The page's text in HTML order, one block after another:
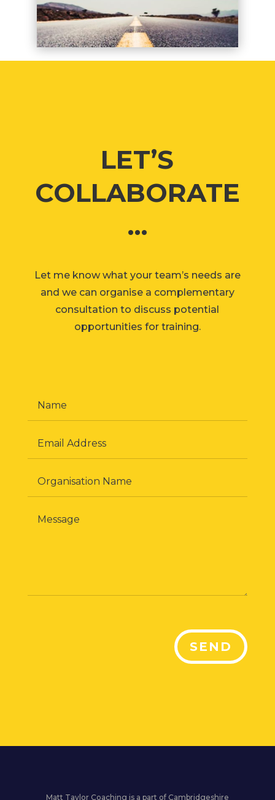
LET’S
COLLABORATE
…
Let me know what your team’s needs are
and we can organise a complementary
consultation to discuss potential
opportunities for training.
SEND
Matt Taylor Coaching is a part of Cambridgeshire